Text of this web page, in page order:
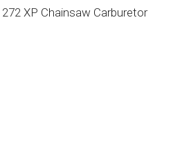
XP Chainsaw Carburetor